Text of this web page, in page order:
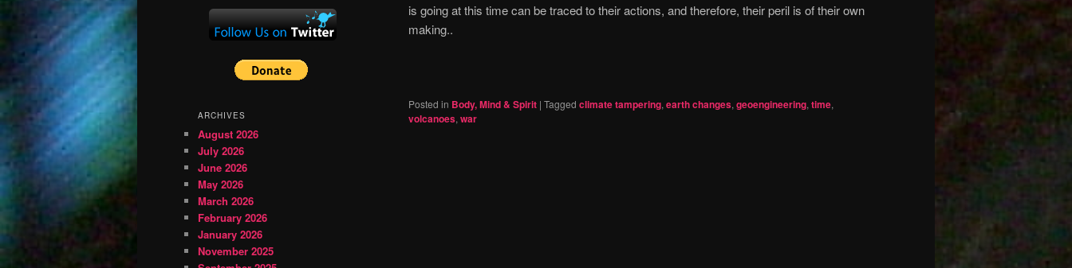
is going at this time can be traced to their actions, and therefore, their peril is of their own
making..
Posted in Body, Mind & Spirit | Tagged climate tampering, earth changes, geoengineering, time,
volcanoes, war
ARCHIVES
August 2026
July 2026
June 2026
May 2026
March 2026
February 2026
January 2026
November 2025